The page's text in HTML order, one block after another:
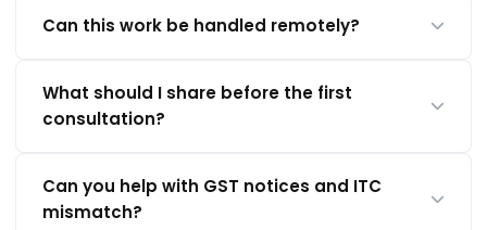
Can this work be handled remotely?
What should I share before the first
consultation?
Can you help with GST notices and ITC
mismatch?